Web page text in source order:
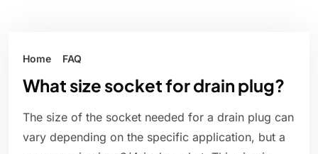
Home FAQ
What size socket for drain plug?
The size of the socket needed for a drain plug can
vary depending on the specific application, but a